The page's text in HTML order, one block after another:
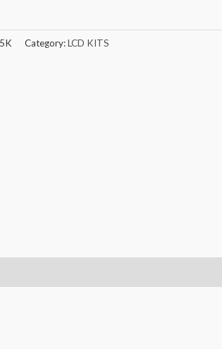
Category:LCD KITS